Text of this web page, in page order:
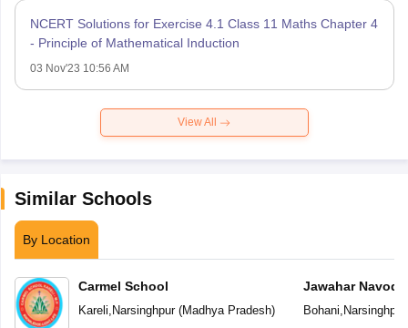
NCERT Solutions for Exercise 4.1 Class 11 Maths Chapter 4
- Principle of Mathematical Induction
03 Nov'23 10:56 AM
View All
Similar Schools
By Location
Carmel School
Kareli, Narsinghpur(Madhya Pradesh)
Jawahar
Bohani, Narsinghpur